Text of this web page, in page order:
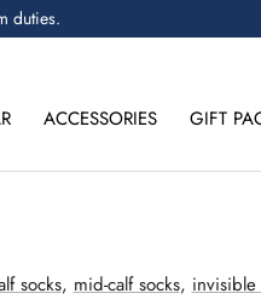
duties.
ACCESSORIES GIFT
socks, mid-calf socks, invisible